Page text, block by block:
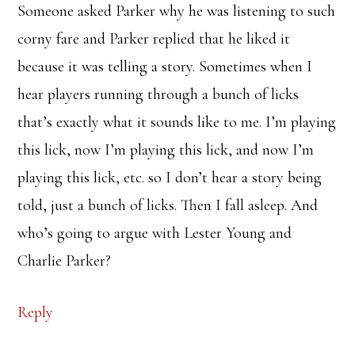
Someone asked Parker why he was listening to such
corny fare and Parker replied that he liked it
because it was telling a story. Sometimes when I
hear players running through a bunch of licks
that’s exactly what it sounds like to me. I’m playing
this lick, now I’m playing this lick, and now I’m
playing this lick, etc. so I don’t hear a story being
told, just a bunch of licks. Then I fall asleep. And
who’s going to argue with Lester Young and
Charlie Parker?
Reply